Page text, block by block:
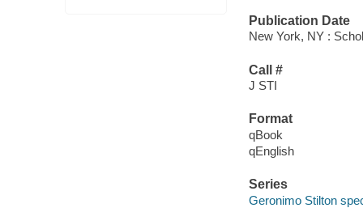
Publication Date
New York, NY :
Call #
J STI
Format
qBook
qEnglish
Series
Geronimo Stilton